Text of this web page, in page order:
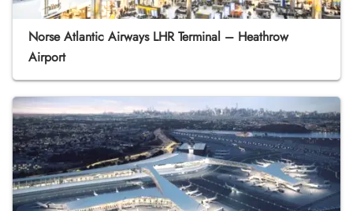
Norse Atlantic Airways LHR Terminal – Heathrow
Airport